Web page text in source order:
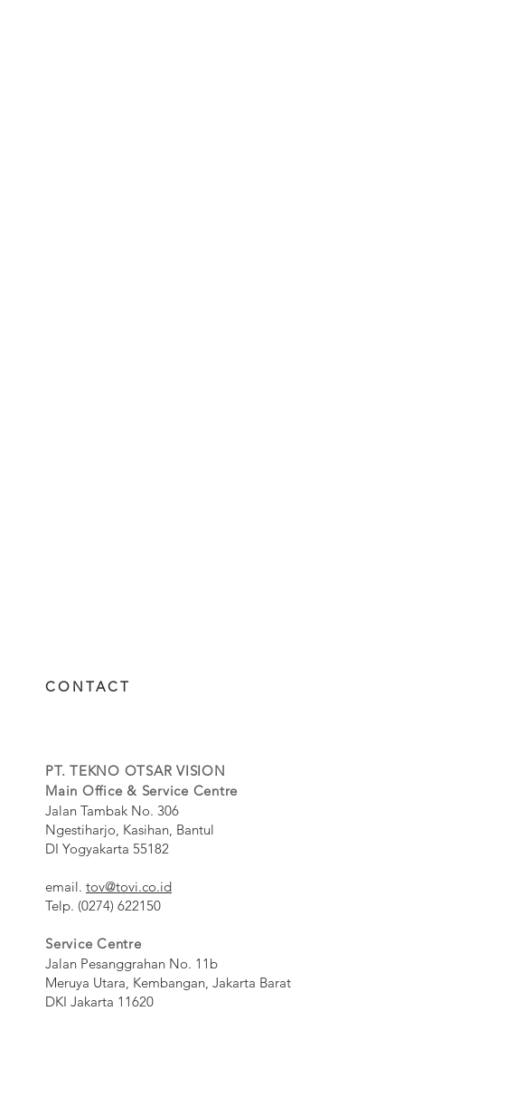
CONTACT
PT. TEKNO OTSAR VISION
Main Office & Service Centre
Jalan Tambak No. 306
Ngestiharjo, Kasihan, Bantul
DI Yogyakarta 55182
email. tov@tovi.co.id
Telp. (0274) 622150
Service Centre
Jalan Pesanggrahan No. 11b
Meruya Utara, Kembangan, Jakarta Barat
DKI Jakarta 11620​